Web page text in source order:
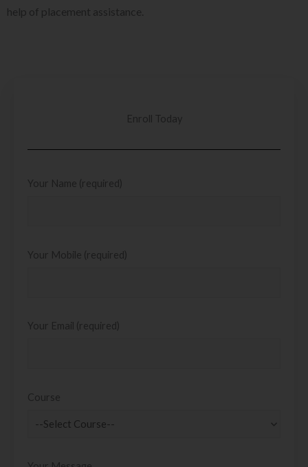
help of placement assistance.
Enroll Today
Your Name (required)
Your Mobile (required)
Your Email (required)
Course